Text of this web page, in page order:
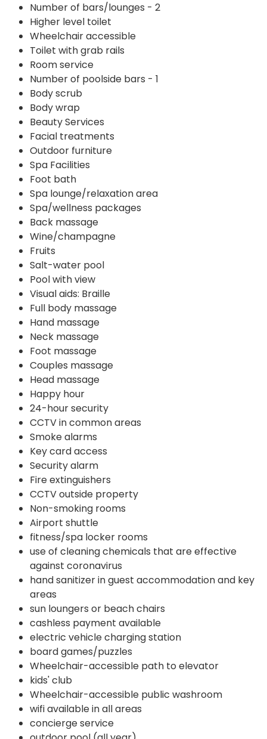
Number of bars/lounges - 2
Higher level toilet
Wheelchair accessible
Toilet with grab rails
Room service
Number of poolside bars - 1
Body scrub
Body wrap
Beauty Services
Facial treatments
Outdoor furniture
Spa Facilities
Foot bath
Spa lounge/relaxation area
Spa/wellness packages
Back massage
Wine/champagne
Fruits
Salt-water pool
Pool with view
Visual aids: Braille
Full body massage
Hand massage
Neck massage
Foot massage
Couples massage
Head massage
Happy hour
24-hour security
CCTV in common areas
Smoke alarms
Key card access
Security alarm
Fire extinguishers
CCTV outside property
Non-smoking rooms
Airport shuttle
fitness/spa locker rooms
use of cleaning chemicals that are effective
against coronavirus
hand sanitizer in guest accommodation and key
areas
sun loungers or beach chairs
cashless payment available
electric vehicle charging station
board games/puzzles
Wheelchair-accessible path to elevator
kids' club
Wheelchair-accessible public washroom
wifi available in all areas
concierge service